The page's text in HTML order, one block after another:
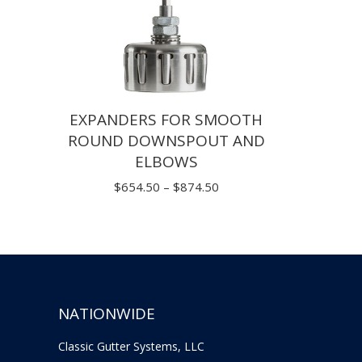
EXPANDERS FOR SMOOTH
ROUND DOWNSPOUT AND
ELBOWS
$654.50 – $874.50Price
through
NATIONWIDE
Classic Gutter Systems, LLC